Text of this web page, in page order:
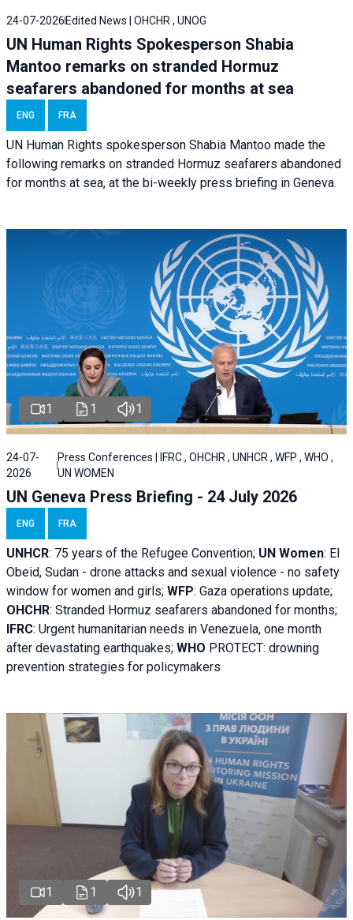
24-07-2026 Edited News | OHCHR , UNOG
UN Human Rights Spokesperson Shabia
Mantoo remarks on stranded Hormuz
seafarers abandoned for months at sea
ENG FRA
UN Human Rights spokesperson Shabia Mantoo made the
following remarks on stranded Hormuz seafarers abandoned
for months at sea, at the bi-weekly press briefing in Geneva.
1 1 1
24-07-
2026
Press Conferences | IFRC , OHCHR , UNHCR , WFP , WHO ,
UN WOMEN
UN Geneva Press Briefing - 24 July 2026
ENG FRA
UNHCR: 75 years of the Refugee Convention; UN Women: El
Obeid, Sudan - drone attacks and sexual violence - no safety
window for women and girls; WFP: Gaza operations update;
OHCHR: Stranded Hormuz seafarers abandoned for months;
IFRC: Urgent humanitarian needs in Venezuela, one month
after devastating earthquakes; WHO PROTECT: drowning
prevention strategies for policymakers
1 1 1